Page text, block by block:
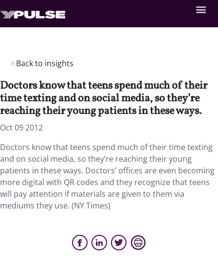
Back to insights
Doctors know that teens spend much of their
time texting and on social media, so they’re
reaching their young patients in these ways.
Oct 09 2012
Doctors know that teens spend much of their time texting
and on social media, so they’re reaching their young
patients in these ways. Doctors’ offices are even becoming
more digital with QR codes and they recognize that teens
will pay attention if materials are given to them via
mediums they use. (NY Times)